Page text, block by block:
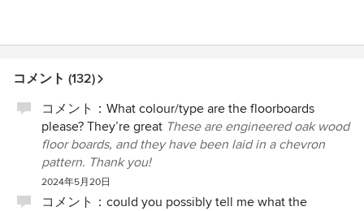
コメント (132)
コメント： What colour/type are the floorboards
please? They’re great These are engineered oak wood
floor boards, and they have been laid in a chevron
pattern. Thank you!
2024年5月20日
コメント： could you possibly tell me what the